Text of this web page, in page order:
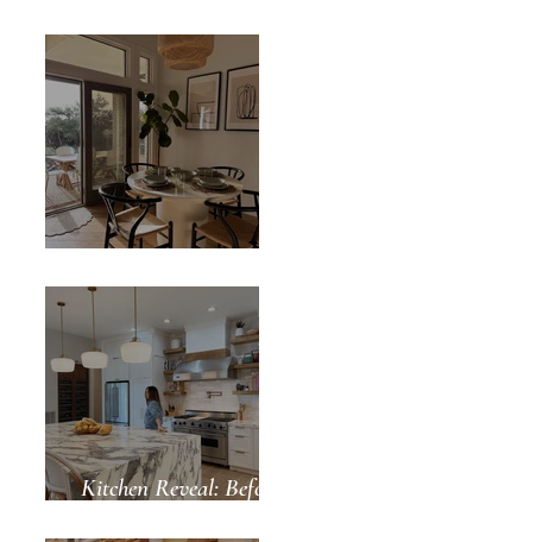
Kitchen Reveal: Before